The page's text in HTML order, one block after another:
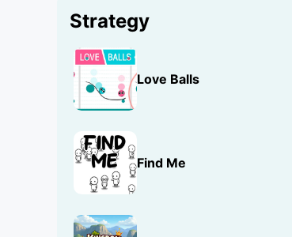
Strategy
Love Balls
Find Me